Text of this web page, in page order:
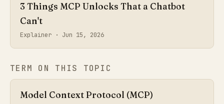
3 Things MCP Unlocks That a Chatbot
Can't
Explainer · Jun 15, 2026
TERM ON THIS TOPIC
Model Context Protocol (MCP)